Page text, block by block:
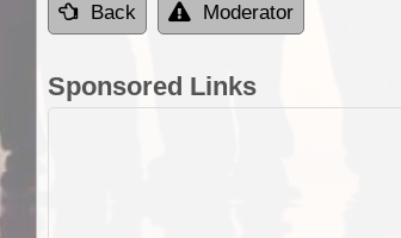
Back Moderator
Sponsored Links